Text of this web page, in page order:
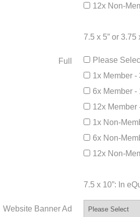
12x Non-
7.5 x 5” or
Full
Please
1x Member -
6x Member -
12x Member
1x Non-
6x Non-
12x Non-
7.5 x 10”: In
Website Banner Ad